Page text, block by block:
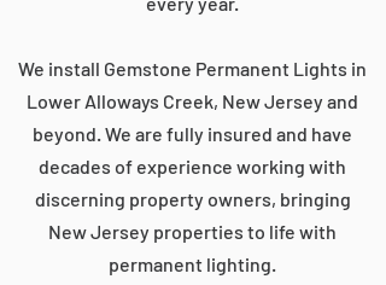
We install Gemstone Permanent Lights in
Lower Alloways Creek, New Jersey and
beyond. We are fully insured and have
decades of experience working with
discerning property owners, bringing
New Jersey properties to life with
permanent lighting.